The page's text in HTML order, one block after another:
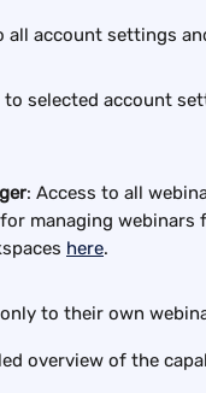
all account settings
to selected account
: Access to all
managing webinars
here.
to their own
overview of the